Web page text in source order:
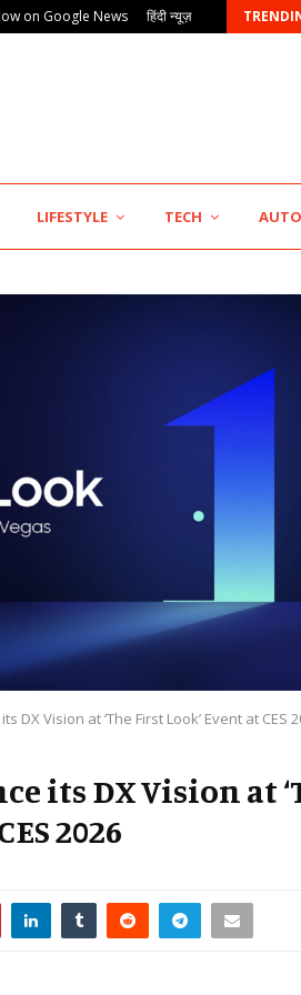
on Google News हिंदी न्यूज़
Sheth (In his personal…
LIFESTYLE TECH AUTO
DX Vision at ‘The First Look’ Event at CES
its DX Vision at
2026